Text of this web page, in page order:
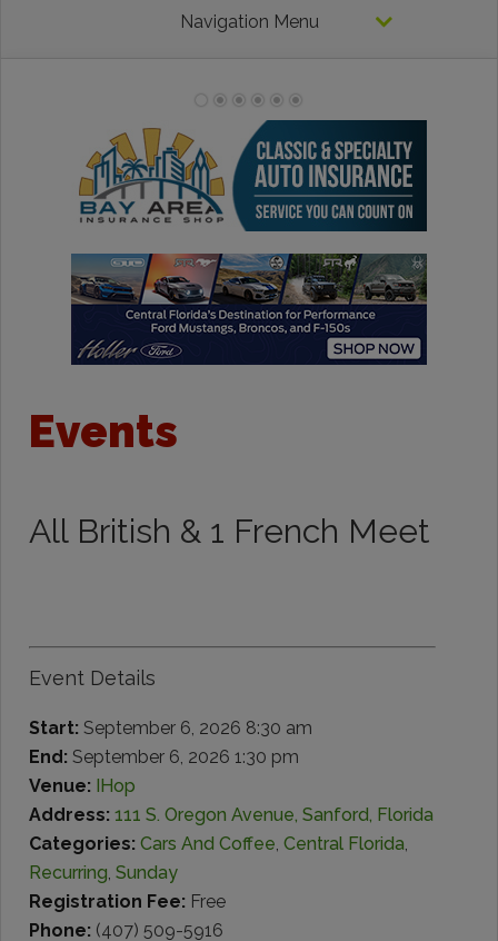
Navigation Menu
Events
All British & 1 French Meet
Event Details
Start: September 6, 2026 8:30 am
End: September 6, 2026 1:30 pm
Venue: IHop
Address: 111 S. Oregon Avenue, Sanford, Florida
Categories: Cars And Coffee, Central Florida,
Recurring, Sunday
Registration Fee: Free
Phone: (407) 509-5916